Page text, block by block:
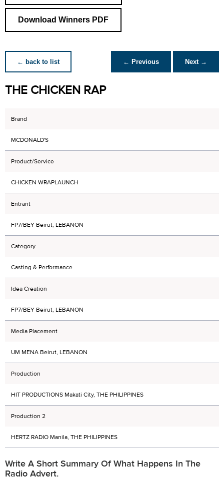
Download Winners PDF
← back to list ← Previous Next →
THE CHICKEN RAP
Brand
MCDONALD'S
Product/Service
CHICKEN WRAPLAUNCH
Entrant
FP7/BEY Beirut, LEBANON
Category
Casting & Performance
Idea Creation
FP7/BEY Beirut, LEBANON
Media Placement
UM MENA Beirut, LEBANON
Production
HIT PRODUCTIONS Makati City, THE PHILIPPINES
Production 2
HERTZ RADIO Manila, THE PHILIPPINES
Write A Short Summary Of What Happens In The
Radio Advert.